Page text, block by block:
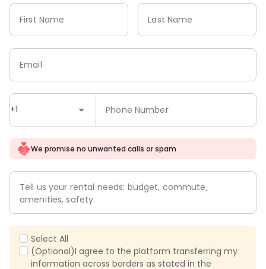
First Name Last Name
+1 Phone Number
Email
We promise no unwanted calls or spam
Tell us your rental needs: budget, commute,
amenities, safety.
Select All
(Optional)I agree to the platform transferring my
information across borders as stated in the